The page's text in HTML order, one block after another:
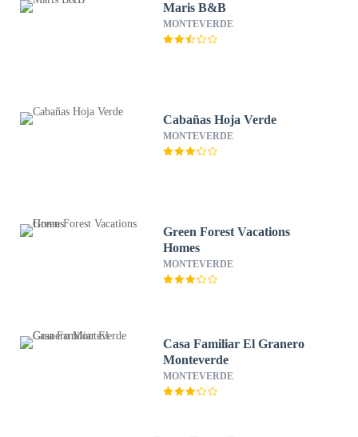
Maris B&B
MONTEVERDE
Cabañas Hoja Verde
MONTEVERDE
Green Forest Vacations
Homes
MONTEVERDE
Casa Familiar El Granero
Monteverde
MONTEVERDE